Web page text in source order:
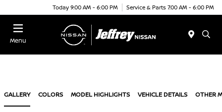
Today 9:00 AM - 6:00 PM Service & Parts 7:00 AM - 6:00 PM
Menu
GALLERY COLORS MODEL HIGHLIGHTS VEHICLE DETAILS OTHER